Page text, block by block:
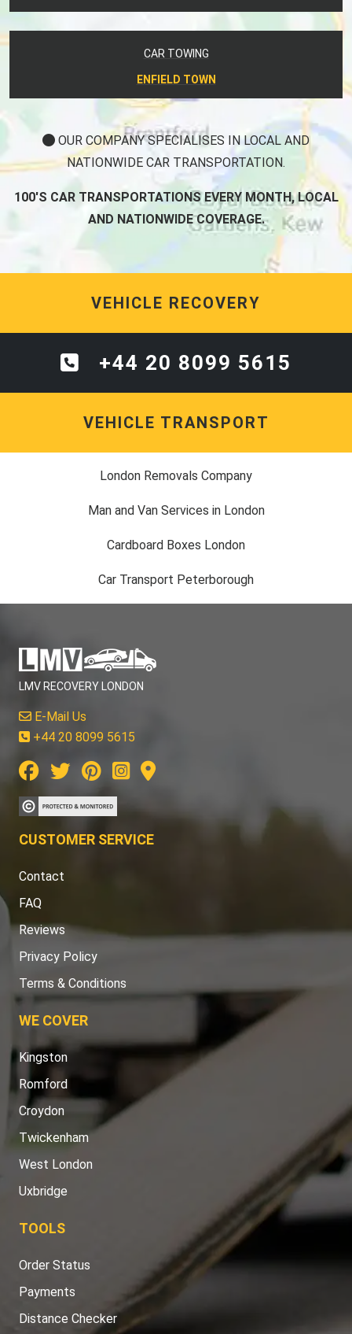
CAR TOWING
ENFIELD TOWN
OUR COMPANY SPECIALISES IN LOCAL AND
NATIONWIDE CAR TRANSPORTATION.
100'S CAR TRANSPORTATIONS EVERY MONTH, LOCAL
AND NATIONWIDE COVERAGE.
VEHICLE RECOVERY
+44 20 8099 5615
VEHICLE TRANSPORT
London Removals Company
Man and Van Services in London
Cardboard Boxes London
Car Transport Peterborough
LMV RECOVERY LONDON
E-Mail Us
+44 20 8099 5615
CUSTOMER SERVICE
Contact
FAQ
Reviews
Privacy Policy
Terms & Conditions
WE COVER
Kingston
Romford
Croydon
Twickenham
West London
Uxbridge
TOOLS
Order Status
Payments
Distance Checker